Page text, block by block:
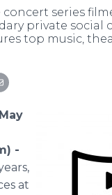
concert series
private social
top music,
-
at